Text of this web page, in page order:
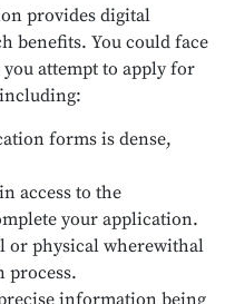
provides digital
benefits. You could face
attempt to apply for
forms is dense,
access to the
your application.
or physical wherewithal
process.
information being